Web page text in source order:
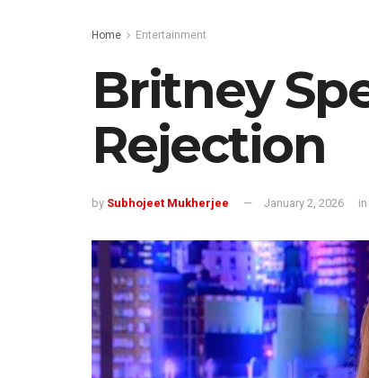
Home Entertainment
Britney
Rejection
by Subhojeet Mukherjee January 2, 2026 in